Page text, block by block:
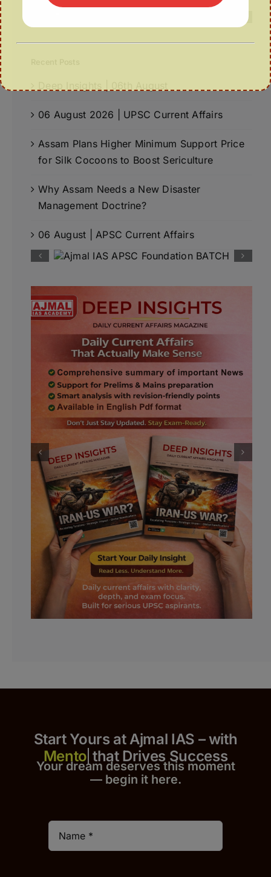
06 August 2026 | UPSC Current Affairs
Assam Plans Higher Minimum Support Price
for Silk Cocoons to Boost Sericulture
Why Assam Needs a New Disaster
Management Doctrine?
06 August | APSC Current Affairs
Start Yours at Ajmal IAS – with
that Drives Success
Your dream deserves this moment
— begin it here.